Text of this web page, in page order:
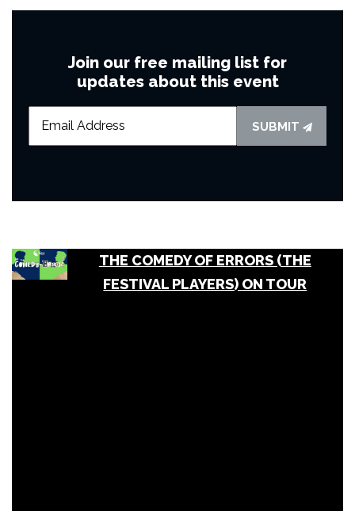
Join our free mailing list for
updates about this event
SUBMIT
THE COMEDY OF ERRORS (THE
FESTIVAL PLAYERS) ON TOUR